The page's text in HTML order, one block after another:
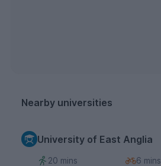
Nearby universities
University of East Anglia
20 mins 6 mins